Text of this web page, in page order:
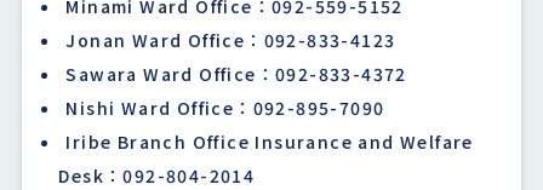
Minami Ward Office：092-559-5152
Jonan Ward Office：092-833-4123
Sawara Ward Office：092-833-4372
Nishi Ward Office：092-895-7090
Iribe Branch Office Insurance and Welfare
Desk：092-804-2014